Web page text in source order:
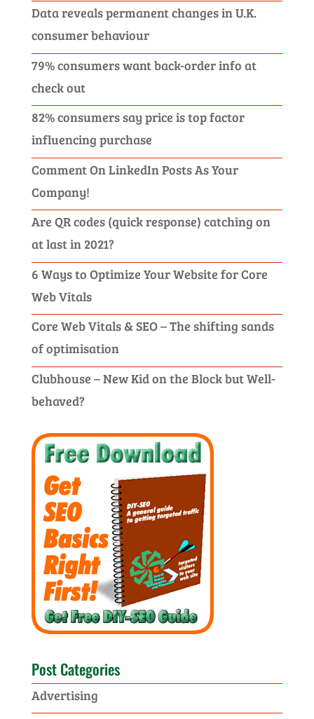
Data reveals permanent changes in U.K.
consumer behaviour
79% consumers want back-order info at
check out
82% consumers say price is top factor
influencing purchase
Comment On LinkedIn Posts As Your
Company!
Are QR codes (quick response) catching on
at last in 2021?
6 Ways to Optimize Your Website for Core
Web Vitals
Core Web Vitals & SEO – The shifting sands
of optimisation
Clubhouse – New Kid on the Block but Well-
behaved?
Post Categories
Advertising